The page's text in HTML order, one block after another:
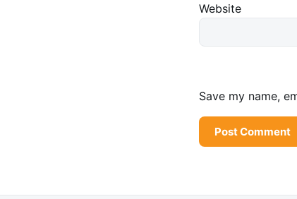
Website
Save my name,